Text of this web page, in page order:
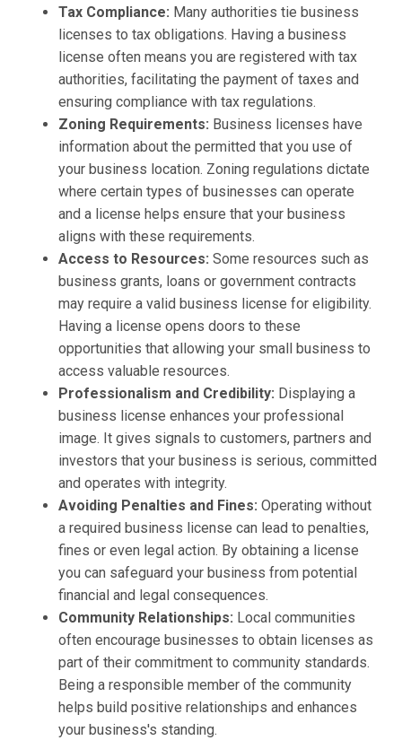
Tax Compliance: Many authorities tie business
licenses to tax obligations. Having a business
license often means you are registered with tax
authorities, facilitating the payment of taxes and
ensuring compliance with tax regulations.
Zoning Requirements: Business licenses have
information about the permitted that you use of
your business location. Zoning regulations dictate
where certain types of businesses can operate
and a license helps ensure that your business
aligns with these requirements.
Access to Resources: Some resources such as
business grants, loans or government contracts
may require a valid business license for eligibility.
Having a license opens doors to these
opportunities that allowing your small business to
access valuable resources.
Professionalism and Credibility: Displaying a
business license enhances your professional
image. It gives signals to customers, partners and
investors that your business is serious, committed
and operates with integrity.
Avoiding Penalties and Fines: Operating without
a required business license can lead to penalties,
fines or even legal action. By obtaining a license
you can safeguard your business from potential
financial and legal consequences.
Community Relationships: Local communities
often encourage businesses to obtain licenses as
part of their commitment to community standards.
Being a responsible member of the community
helps build positive relationships and enhances
your business's standing.